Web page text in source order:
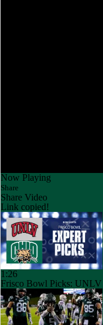
Now Playing
Share
Share Video
Link copied!
1:26
Frisco Bowl Picks: